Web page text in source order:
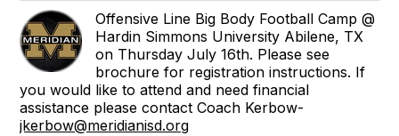
Offensive Line Big Body Football Camp @
Hardin Simmons University Abilene, TX
on Thursday July 16th. Please see
brochure for registration instructions. If
you would like to attend and need financial
assistance please contact Coach Kerbow-
jkerbow@meridianisd.org